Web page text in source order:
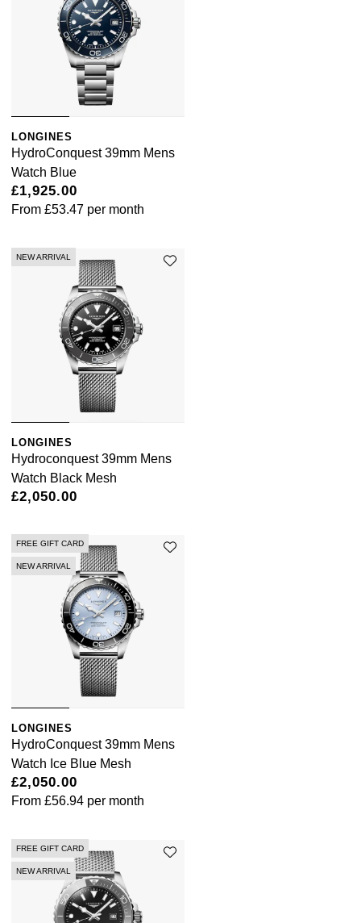
LONGINES
HydroConquest 39mm Mens
Watch Blue
£1,925.00
From £53.47 per month
NEW ARRIVAL
LONGINES
Hydroconquest 39mm Mens
Watch Black Mesh
£2,050.00
FREE GIFT CARD
NEW ARRIVAL
LONGINES
HydroConquest 39mm Mens
Watch Ice Blue Mesh
£2,050.00
From £56.94 per month
FREE GIFT CARD
NEW ARRIVAL